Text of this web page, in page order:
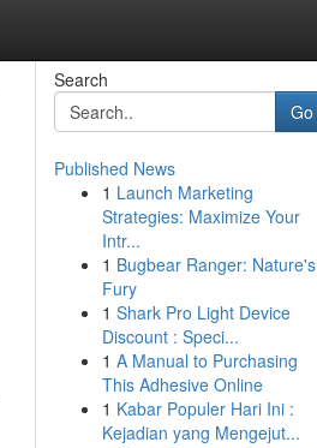
Search
Go
Published News
1 Launch Marketing
Strategies: Maximize Your
Intr...
1 Bugbear Ranger: Nature's
Fury
1 Shark Pro Light Device
Discount : Speci...
1 A Manual to Purchasing
This Adhesive Online
1 Kabar Populer Hari Ini :
Kejadian yang Mengejut...